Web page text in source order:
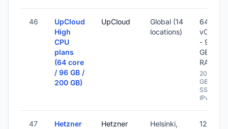
46
UpCloud
High
CPU
plans
(64 core
/ 96 GB /
200 GB)
UpCloud
Global (14
locations)
64
vCPU
- 96
GB
RAM
200
GB
SSD -
IPv6
47
Hetzner
Hetzner
Helsinki,
12